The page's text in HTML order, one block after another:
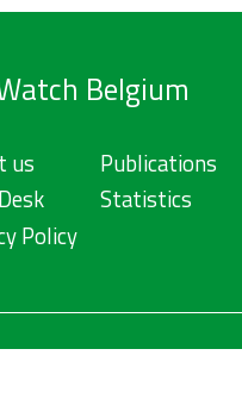
Belgium
us
Policy
Publications
Statistics